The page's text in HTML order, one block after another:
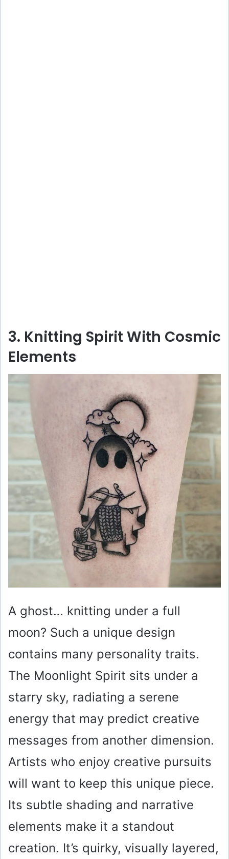
3. Knitting Spirit With Cosmic
Elements
A ghost… knitting under a full
moon? Such a unique design
contains many personality traits.
The Moonlight Spirit sits under a
starry sky, radiating a serene
energy that may predict creative
messages from another dimension.
Artists who enjoy creative pursuits
will want to keep this unique piece.
Its subtle shading and narrative
elements make it a standout
creation. It’s quirky, visually layered,